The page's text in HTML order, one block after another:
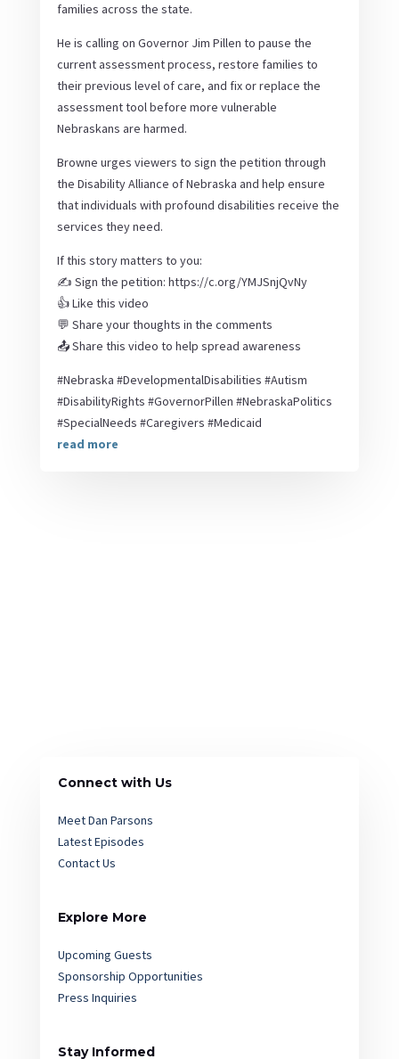
families across the state.
He is calling on Governor Jim Pillen to pause the
current assessment process, restore families to
their previous level of care, and fix or replace the
assessment tool before more vulnerable
Nebraskans are harmed.
Browne urges viewers to sign the petition through
the Disability Alliance of Nebraska and help ensure
that individuals with profound disabilities receive the
services they need.
If this story matters to you:
✍️ Sign the petition: https://c.org/YMJSnjQvNy
👍 Like this video
💬 Share your thoughts in the comments
📤 Share this video to help spread awareness
#Nebraska #DevelopmentalDisabilities #Autism
#DisabilityRights #GovernorPillen #NebraskaPolitics
#SpecialNeeds #Caregivers #Medicaid
read more
Connect with Us
Meet Dan Parsons
Latest Episodes
Contact Us
Explore More
Upcoming Guests
Sponsorship Opportunities
Press Inquiries
Stay Informed